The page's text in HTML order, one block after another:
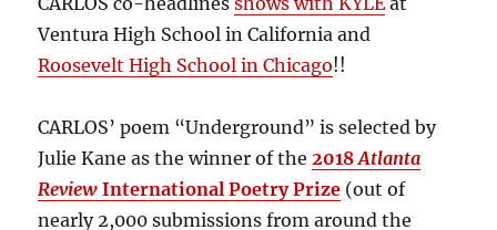
Ventura High School in California and
Roosevelt High School in Chicago!!
CARLOS’ poem “Underground” is selected by
Julie Kane as the winner of the2018Atlanta
ReviewInternational Poetry Prize (out of
nearly 2,000 submissions from around the